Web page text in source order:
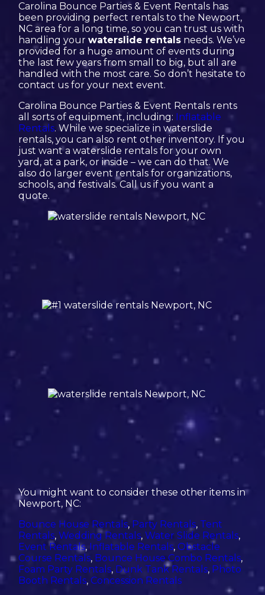
Carolina Bounce Parties & Event Rentals has
been providing perfect rentals to the Newport,
NC area for a long time, so you can trust us with
handling yourwaterslide rentals needs. We’ve
provided for a huge amount of events during
the last few years from small to big, but all are
handled with the most care. So don’t hesitate to
contact us for your next event.
Carolina Bounce Parties & Event Rentals rents
all sorts of equipment, including: Inflatable
Rentals. While we specialize in waterslide
rentals, you can also rent other inventory. If you
just want a waterslide rentals for your own
yard, at a park, or inside – we can do that. We
also do larger event rentals for organizations,
schools, and festivals. Call us if you want a
quote.
You might want to consider these other items in
Newport, NC:
Bounce House Rentals, Party Rentals, Tent
Rentals,Wedding Rentals,Water Slide Rentals,
Event Rentals, Inflatable Rentals, Obstacle
Course Rentals, Bounce House Combo Rentals,
Foam Party Rentals, Dunk Tank Rentals, Photo
Booth Rentals, Concession Rentals